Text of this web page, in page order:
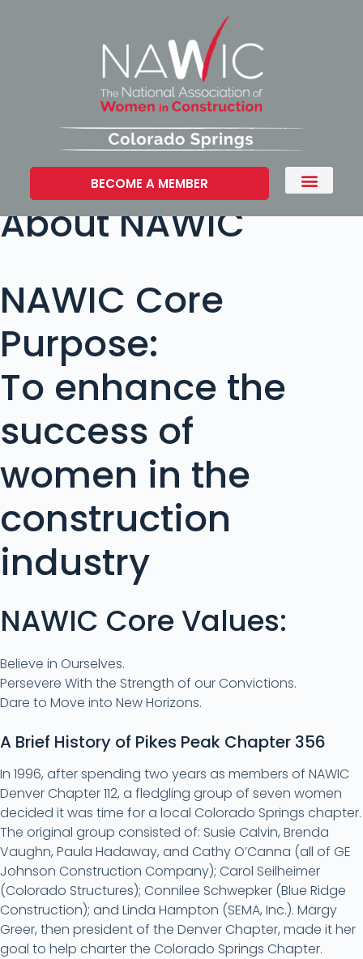
BECOME A MEMBER
About NAWIC
NAWIC Core
Purpose:
To enhance the
success of
women in the
construction
industry
NAWIC Core Values:
Believe in Ourselves.
Persevere With the Strength of our Convictions.
Dare to Move into New Horizons.
A Brief History of Pikes Peak Chapter 356
In 1996, after spending two years as members of NAWIC
Denver Chapter 112, a fledgling group of seven women
decided it was time for a local Colorado Springs chapter.
The original group consisted of: Susie Calvin, Brenda
Vaughn, Paula Hadaway, and Cathy O’Canna (all of GE
Johnson Construction Company); Carol Seilheimer
(Colorado Structures); Connilee Schwepker (Blue Ridge
Construction); and Linda Hampton (SEMA, Inc.). Margy
Greer, then president of the Denver Chapter, made it her
goal to help charter the Colorado Springs Chapter.